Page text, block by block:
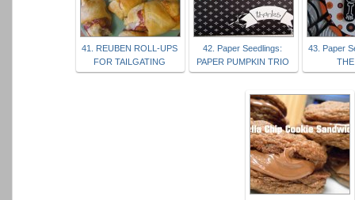
41. REUBEN ROLL-UPS
FOR TAILGATING
42. Paper Seedlings:
PAPER PUMPKIN TRIO
43. Paper